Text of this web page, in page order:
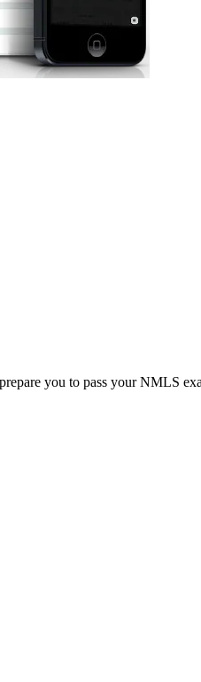
you to pass your NMLS